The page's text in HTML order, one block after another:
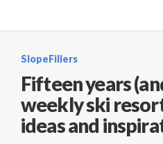
SlopeFillers
Fifteen years
weekly ski
ideas and